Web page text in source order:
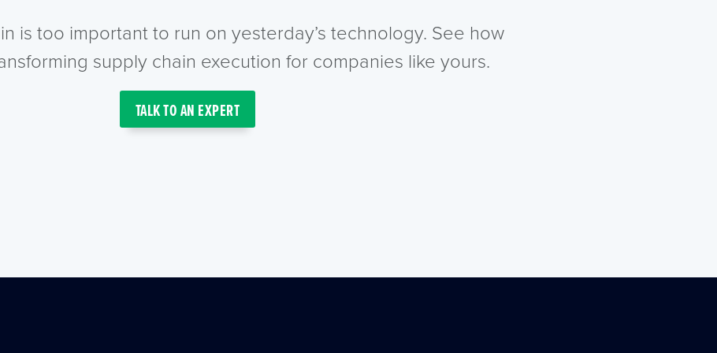
is too important to run on yesterday’s technology. See how
supply chain execution for companies like yours.
TALK TO AN EXPERT